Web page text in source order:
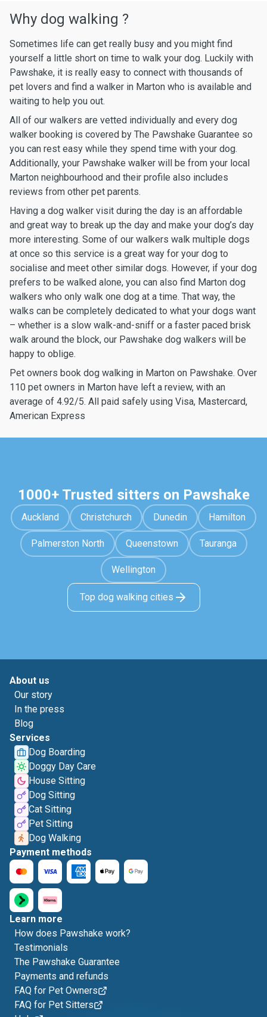
Why dog walking ?
Sometimes life can get really busy and you might find
yourself a little short on time to walk your dog. Luckily with
Pawshake, it is really easy to connect with thousands of
pet lovers and find a walker in Marton who is available and
waiting to help you out.
All of our walkers are vetted individually and every dog
walker booking is covered by The Pawshake Guarantee so
you can rest easy while they spend time with your dog.
Additionally, your Pawshake walker will be from your local
Marton neighbourhood and their profile also includes
reviews from other pet parents.
Having a dog walker visit during the day is an affordable
and great way to break up the day and make your dog’s day
more interesting. Some of our walkers walk multiple dogs
at once so this service is a great way for your dog to
socialise and meet other similar dogs. However, if your dog
prefers to be walked alone, you can also find Marton dog
walkers who only walk one dog at a time. That way, the
walks can be completely dedicated to what your dogs want
– whether is a slow walk-and-sniff or a faster paced brisk
walk around the block, our Pawshake dog walkers will be
happy to oblige.
Pet owners book dog walking in Marton on Pawshake. Over
110 pet owners in Marton have left a review, with an
average of 4.92/5. All paid safely using Visa, Mastercard,
American Express
1000+ Trusted sitters on Pawshake
Auckland Christchurch Dunedin Hamilton
Palmerston North Queenstown Tauranga
Wellington
Top dog walking cities
About us
Our story
In the press
Blog
Services
Dog Boarding
Doggy Day Care
House Sitting
Dog Sitting
Cat Sitting
Pet Sitting
Dog Walking
Payment methods
Learn more
How does Pawshake work?
Testimonials
The Pawshake Guarantee
Payments and refunds
FAQ for Pet Owners
FAQ for Pet Sitters